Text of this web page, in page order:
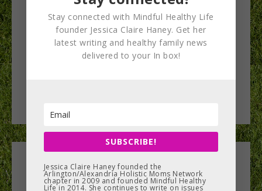
Leave a Reply
Stay connected with Mindful Healthy Life
founder Jessica Claire Haney. Get her
latest writing and healthy family news
delivered to your In box!
SUBSCRIBE!
Jessica Claire Haney founded the
Arlington/Alexandria Holistic Moms Network
chapter in 2009 and founded Mindful Healthy
Life in 2014. She continues to write on issues